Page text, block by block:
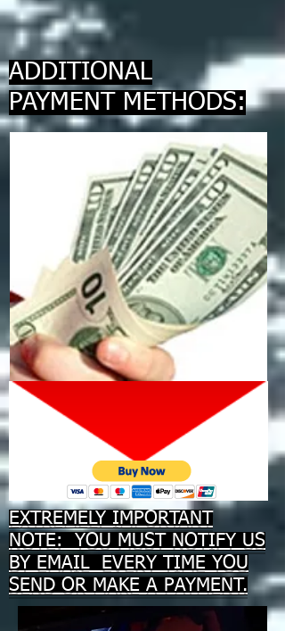
ADDITIONAL
PAYMENT METHODS:
EXTREMELY IMPORTANT
NOTE: YOU MUST NOTIFY US
BY EMAIL EVERY TIME YOU
SEND OR MAKE A PAYMENT.